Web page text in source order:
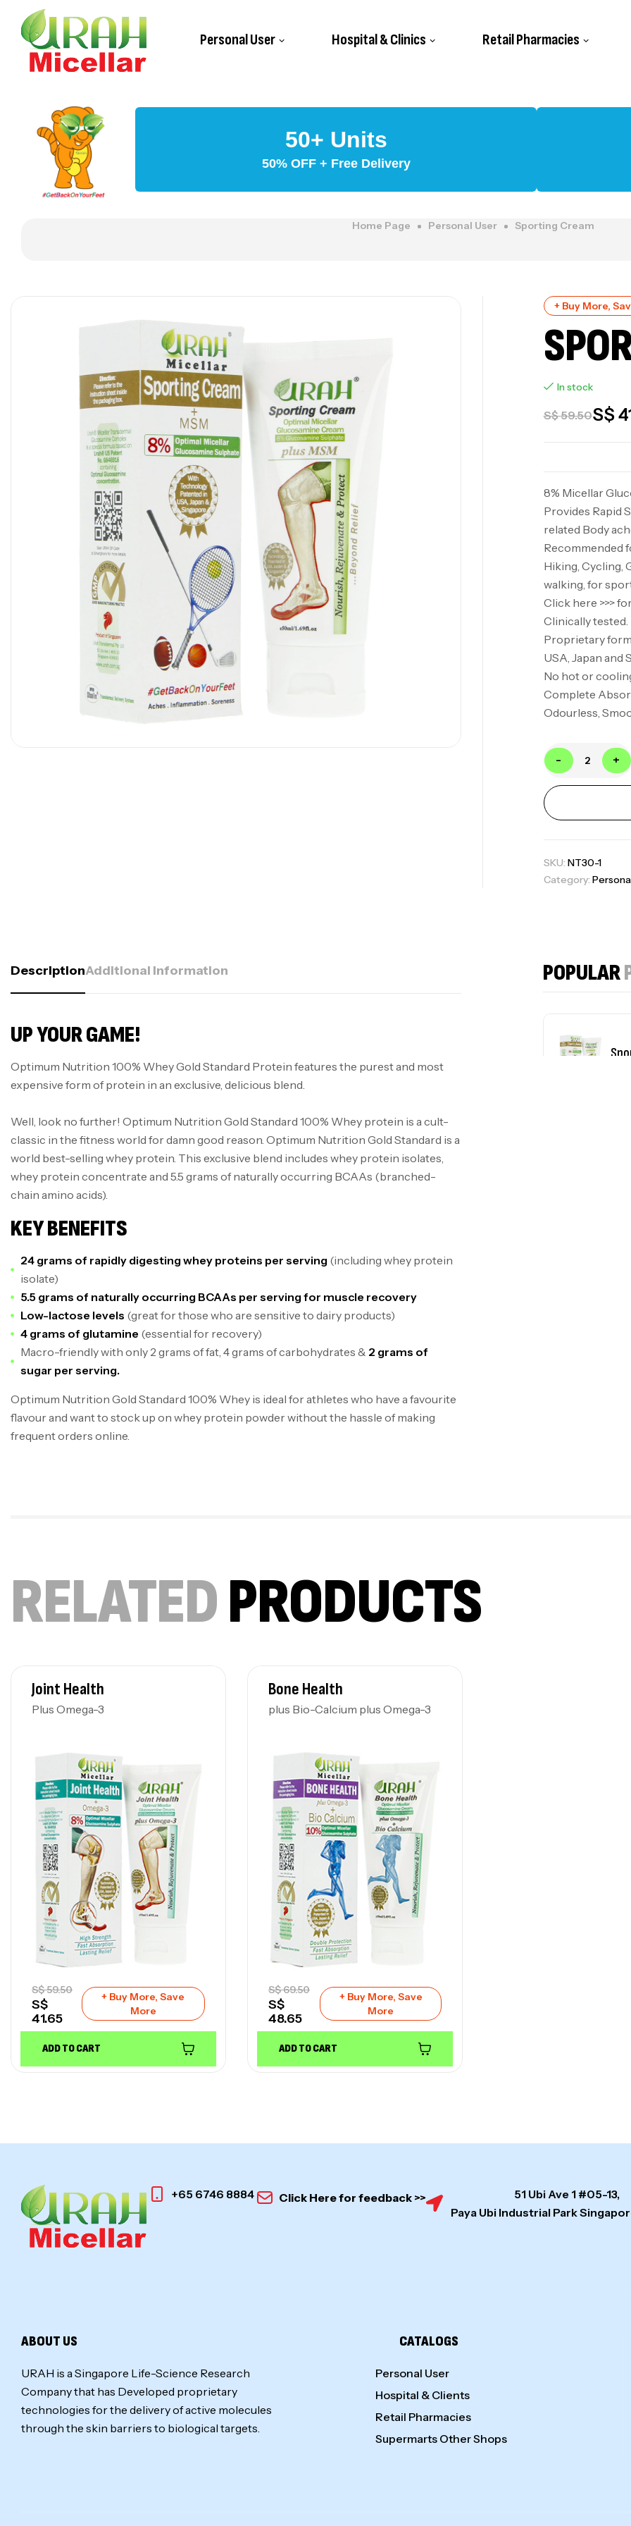
Personal User Hospital & Clinics Retail Pharmacies
50+ Units
50% OFF + Free Delivery
Home Page Personal User Sporting Cream
+ Buy More,
In stock
S$59.50S$
8% Micellar
Provides Rapid
related Body
Recommended
Hiking, Cycling,
walking, for
Click here >>>
Clinically
Proprietary
USA, Japan and
No hot or
Complete
Odourless,
- +
SKU: NT30-1
Category:
DescriptionAdditional Information
UP YOUR GAME!
Optimum Nutrition 100% Whey Gold Standard Protein features the purest and most
expensive form of protein in an exclusive, delicious blend.
Well, look no further! Optimum Nutrition Gold Standard 100% Whey protein is a cult-
classic in the fitness world for damn good reason. Optimum Nutrition Gold Standard is a
world best-selling whey protein. This exclusive blend includes whey protein isolates,
whey protein concentrate and 5.5 grams of naturally occurring BCAAs (branched-
chain amino acids).
KEY BENEFITS
24 grams of rapidly digesting whey proteins per serving (including whey protein
isolate)
5.5 grams of naturally occurring BCAAs per serving for muscle recovery
Low-lactose levels (great for those who are sensitive to dairy products)
4 grams of glutamine (essential for recovery)
Macro-friendly with only 2 grams of fat, 4 grams of carbohydrates & 2 grams of
sugar per serving.
Optimum Nutrition Gold Standard 100% Whey is ideal for athletes who have a favourite
flavour and want to stock up on whey protein powder without the hassle of making
frequent orders online.
POPULAR
RELATEDPRODUCTS
Joint Health
Plus Omega-3
S$59.50
S$
41.65
+ Buy More, Save
More
ADD TO CART
Bone Health
plus Bio-Calcium plus Omega-3
S$69.50
S$
48.65
+ Buy More, Save
More
ADD TO CART
+65 6746 8884 Click Here for feedback >>
51 Ubi Ave 1 #05-13,
Paya Ubi Industrial Park
ABOUT US
URAH is a Singapore Life-Science Research
Company that has Developed proprietary
technologies for the delivery of active molecules
through the skin barriers to biological targets.
CATALOGS
Personal User
Hospital & Clients
Retail Pharmacies
Supermarts Other Shops